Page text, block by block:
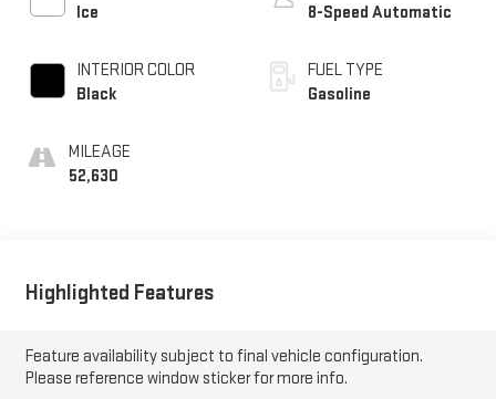
Ice
INTERIOR COLOR
Black
MILEAGE
52,630
8-Speed Automatic
FUEL TYPE
Gasoline
Highlighted Features
Feature availability subject to final vehicle configuration.
Please reference window sticker for more info.